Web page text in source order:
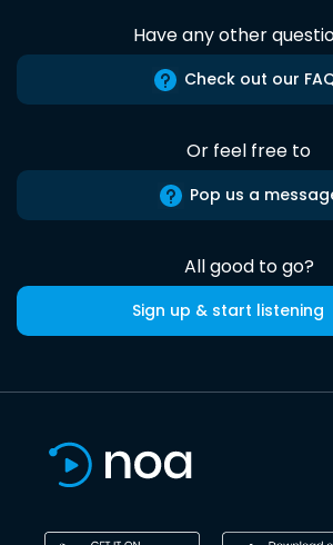
Have any other
Check out our
Or feel free to
Pop us a
All good to go?
Sign up & start listening